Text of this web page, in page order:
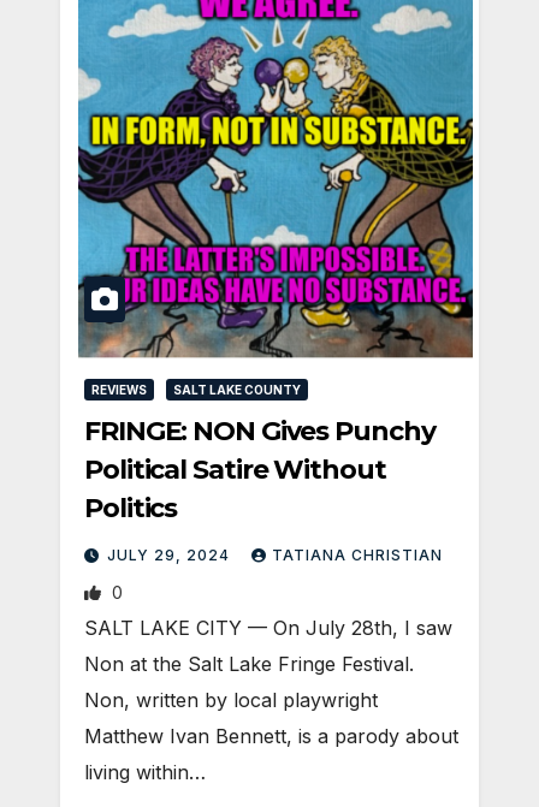
REVIEWS SALT LAKE COUNTY
FRINGE: NON Gives Punchy
Political Satire Without
Politics
JULY 29, 2024 TATIANA CHRISTIAN
0
SALT LAKE CITY — On July 28th, I saw
Non at the Salt Lake Fringe Festival.
Non, written by local playwright
Matthew Ivan Bennett, is a parody about
living within…